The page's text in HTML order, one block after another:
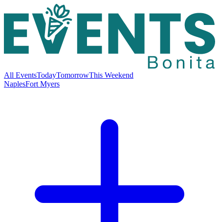
All EventsTodayTomorrowThis Weekend
NaplesFort Myers